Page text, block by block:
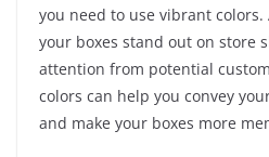
you need to use vibrant
your boxes stand out on store
attention from potential
colors can help you convey
and make your boxes more